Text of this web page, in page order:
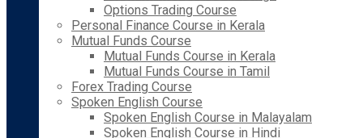
Options Trading Course
Personal Finance Course in Kerala
Mutual Funds Course
Mutual Funds Course in Kerala
Mutual Funds Course in Tamil
Forex Trading Course
Spoken English Course
Spoken English Course in Malayalam
Spoken English Course in Hindi